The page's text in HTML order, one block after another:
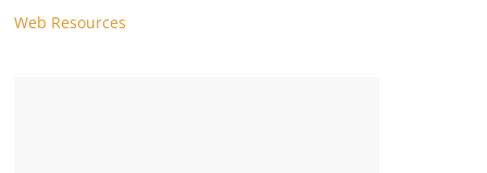
Web Resources